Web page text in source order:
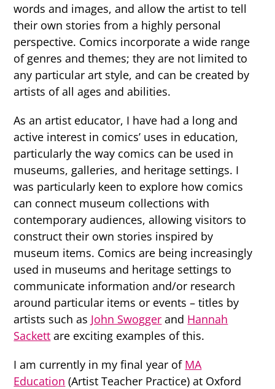
words and images, and allow the artist to tell
their own stories from a highly personal
perspective. Comics incorporate a wide range
of genres and themes; they are not limited to
any particular art style, and can be created by
artists of all ages and abilities.
As an artist educator, I have had a long and
active interest in comics’ uses in education,
particularly the way comics can be used in
museums, galleries, and heritage settings. I
was particularly keen to explore how comics
can connect museum collections with
contemporary audiences, allowing visitors to
construct their own stories inspired by
museum items. Comics are being increasingly
used in museums and heritage settings to
communicate information and/or research
around particular items or events – titles by
artists such as John Swogger and Hannah
Sackett are exciting examples of this.
I am currently in my final year of MA
Education (Artist Teacher Practice) at Oxford